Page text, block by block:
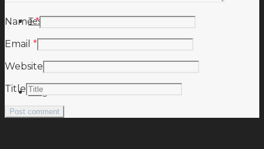
Testimonials
Blog
Name *
Email *
Website
Title